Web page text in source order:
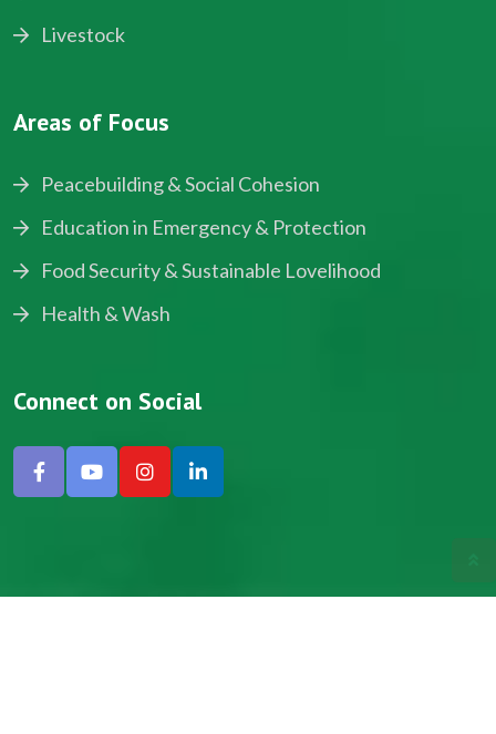
Livestock
Areas of Focus
Peacebuilding & Social Cohesion
Education in Emergency & Protection
Food Security & Sustainable Lovelihood
Health & Wash
Connect on Social